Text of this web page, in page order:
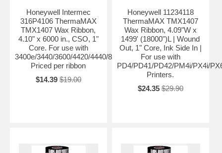
Honeywell Intermec
316P4106 ThermaMAX
TMX1407 Wax Ribbon,
4.10" x 6000 in., CSO, 1"
Core. For use with
3400e/3440/3600/4420/4440/8646/PF4ci/PF4i/F4.
Priced per ribbon
$14.39 $19.00
Honeywell 11234118
ThermaMAX TMX1407
Wax Ribbon, 4.09"W x
1499' (18000")L | Wound
Out, 1" Core, Ink Side In |
For use with
PD4/PD41/PD42/PM4i/PX4i/
Printers.
$24.35 $29.90